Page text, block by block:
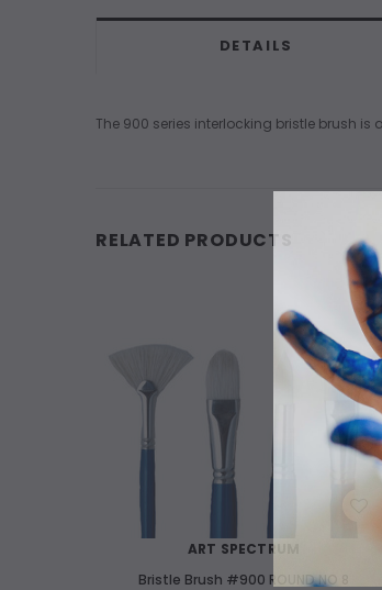
DETAILS
The 900 series interlocking bristle brush
RELATED PRODUCTS
WISH LIST
ART SPECTRUM
Bristle Brush #900 ROUND NO 8